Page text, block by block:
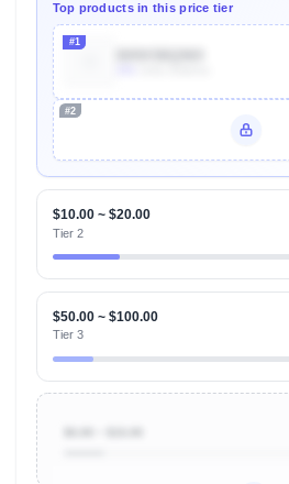
Top products in this price tier
#1
#2
$10.00 ~ $20.00
Tier 2
$50.00 ~ $100.00
Tier 3